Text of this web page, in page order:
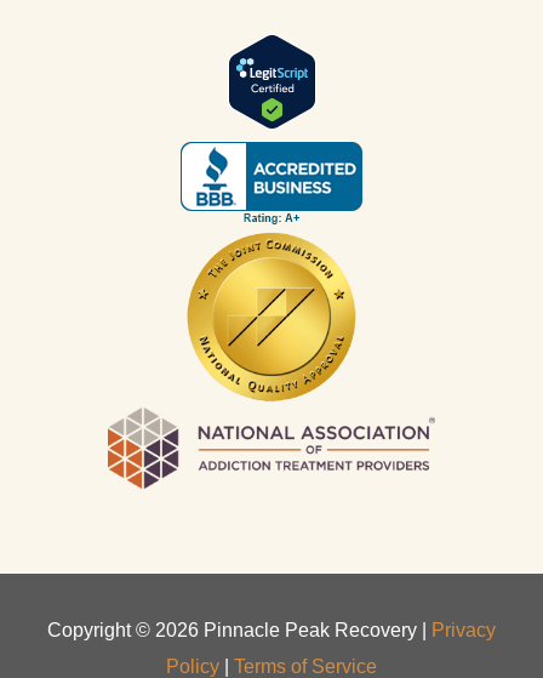
Copyright © 2026 Pinnacle Peak Recovery |
Privacy
Policy
Terms of Service